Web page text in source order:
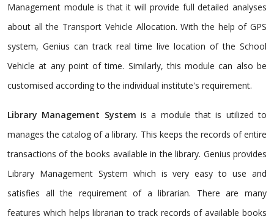
Management module is that it will provide full detailed analyses
about all the Transport Vehicle Allocation. With the help of GPS
system, Genius can track real time live location of the School
Vehicle at any point of time. Similarly, this module can also be
customised according to the individual institute's requirement.
Library Management System is a module that is utilized to
manages the catalog of a library. This keeps the records of entire
transactions of the books available in the library. Genius provides
Library Management System which is very easy to use and
satisfies all the requirement of a librarian. There are many
features which helps librarian to track records of available books